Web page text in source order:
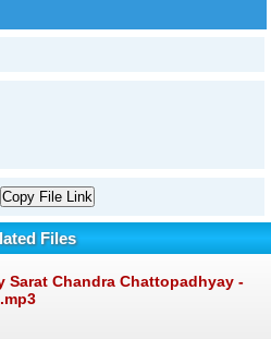
Copy File Link
Files
Sarat Chandra Chattopadhyay -